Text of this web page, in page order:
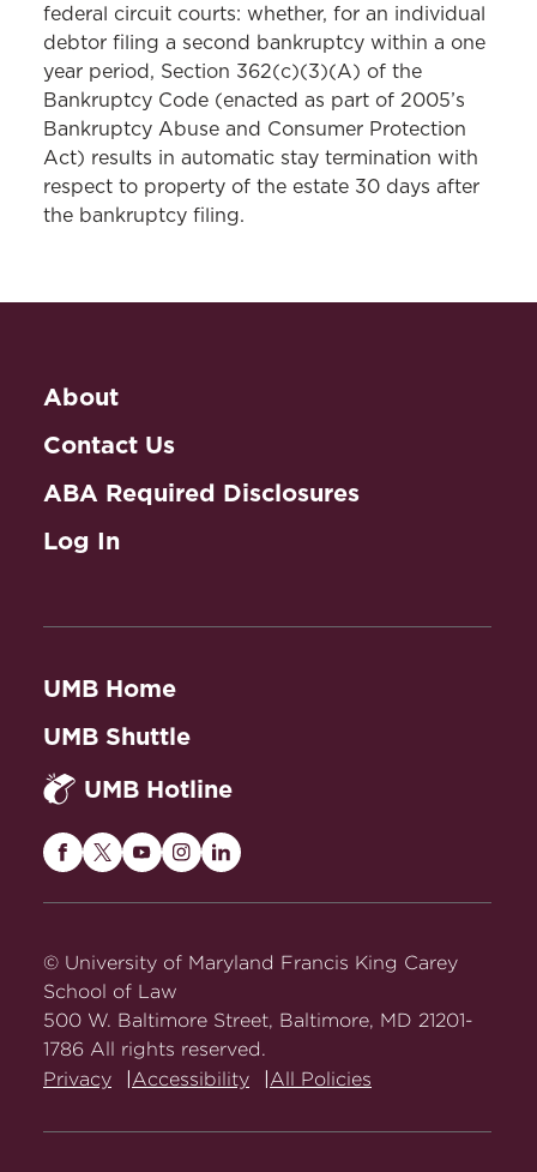
federal circuit courts: whether, for an individual
debtor filing a second bankruptcy within a one
year period, Section 362(c)(3)(A) of the
Bankruptcy Code (enacted as part of 2005’s
Bankruptcy Abuse and Consumer Protection
Act) results in automatic stay termination with
respect to property of the estate 30 days after
the bankruptcy filing.
About
Contact Us
ABA Required Disclosures
Log In
UMB Home
UMB Shuttle
UMB Hotline
Maryland
on
Facebook
Maryland
Twitter
Maryland
on
Maryland
on
Maryland
on
© University of Maryland Francis King Carey
School of Law
500 W. Baltimore Street, Baltimore, MD 21201-
1786 All rights reserved.
Privacy
Accessibility All Policies